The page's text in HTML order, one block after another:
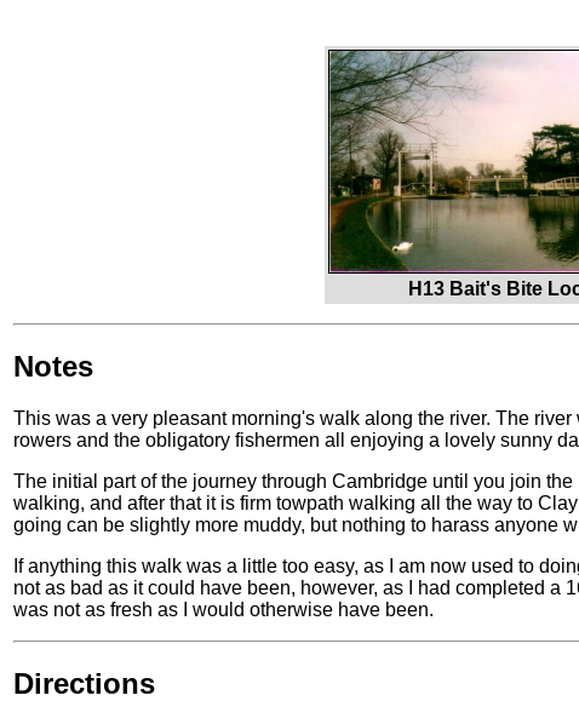
H13 Bait's Bite
Notes
This was a very pleasant morning's walk along the river. The
rowers and the obligatory fishermen all enjoying a lovely sunny
The initial part of the journey through Cambridge until you join
walking, and after that it is firm towpath walking all the way to
going can be slightly more muddy, but nothing to harass anyone
If anything this walk was a little too easy, as I am now used to
not as bad as it could have been, however, as I had completed a
was not as fresh as I would otherwise have been.
Directions